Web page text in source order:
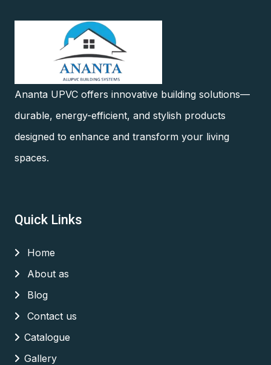
Ananta UPVC offers innovative building solutions—
durable, energy-efficient, and stylish products
designed to enhance and transform your living
spaces.
Quick Links
Home
About as
Blog
Contact us
Catalogue
Gallery